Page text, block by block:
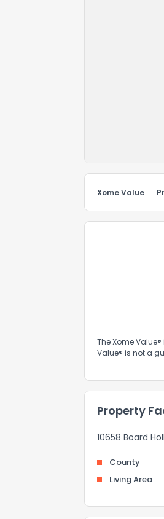
Xome Value
The Xome
Value® is not a
Property
10658 Board
County
Living Area